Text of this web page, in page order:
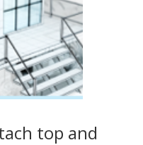
top and